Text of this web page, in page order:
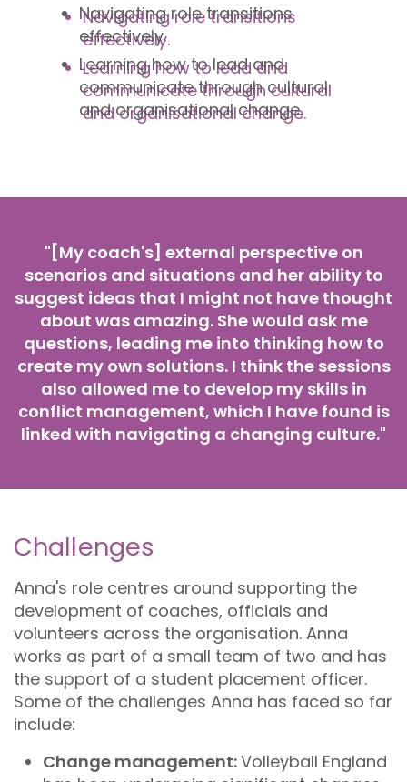
Navigating role transitions
effectively.
Learning how to lead and
communicate through cultural
and organisational change.
"[My coach's] external perspective on
scenarios and situations and her ability to
suggest ideas that I might not have thought
about was amazing. She would ask me
questions, leading me into thinking how to
create my own solutions. I think the sessions
also allowed me to develop my skills in
conflict management, which I have found is
linked with navigating a changing culture."
Challenges
Anna's role centres around supporting the
development of coaches, officials and
volunteers across the organisation. Anna
works as part of a small team of two and has
the support of a student placement officer.
Some of the challenges Anna has faced so far
include:
Change management:Volleyball England